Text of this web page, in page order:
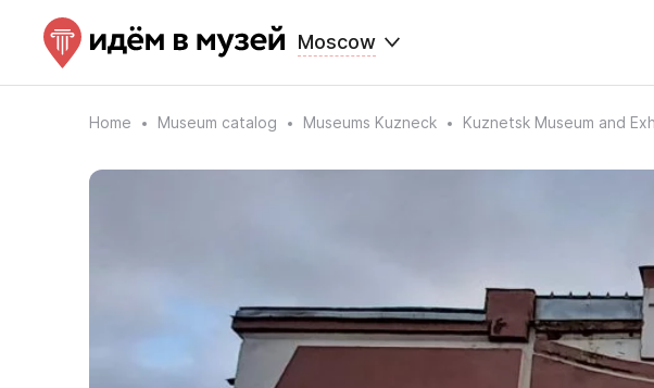
Moscow
Home Museum catalog Museums Kuzneck Kuznetsk Museum and